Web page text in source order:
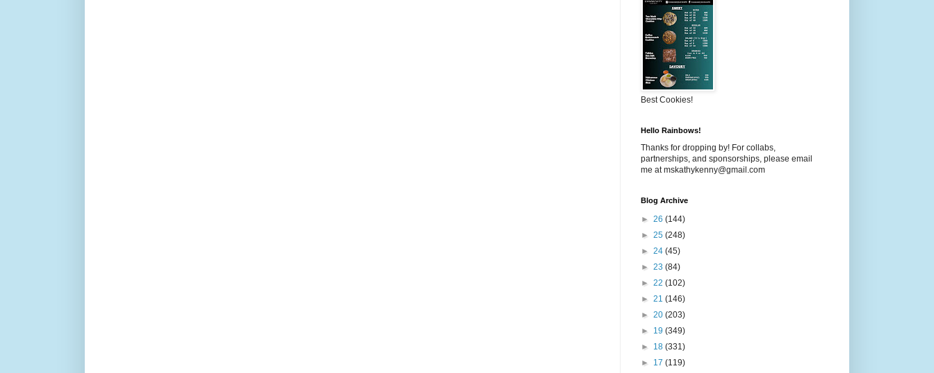
Best Cookies!
Hello Rainbows!
Thanks for dropping by! For collabs,
partnerships, and sponsorships, please email
me at mskathykenny@gmail.com
Blog Archive
► 26 (144)
► 25 (248)
► 24 (45)
► 23 (84)
► 22 (102)
► 21 (146)
► 20 (203)
► 19 (349)
► 18 (331)
► 17 (119)